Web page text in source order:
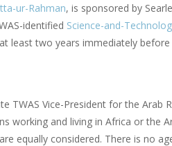
ur-Rahman, is sponsored by
identified Science-and-
least two years immediately
TWAS Vice-President for the Arab
working and living in Africa or the
equally considered. There is no